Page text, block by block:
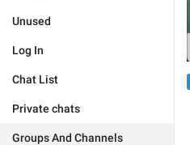
Unused
Log In
Chat List
Private chats
Groups And Channels